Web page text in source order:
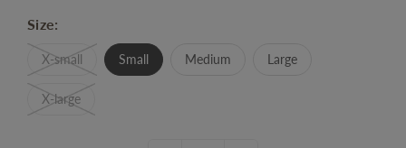
Size:
X-small Small Medium Large
X-large